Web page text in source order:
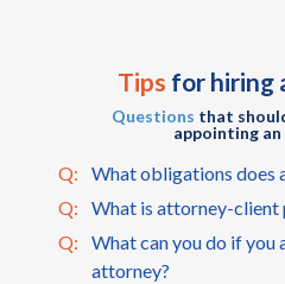
Tips for hiring
Questions that
appointing
Q:
What obligations does
Q:
What is attorney-client
Q:
What can you do if you
attorney?